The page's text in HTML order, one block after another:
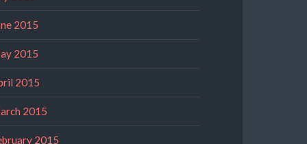
2015
2015
2015
2015
2015